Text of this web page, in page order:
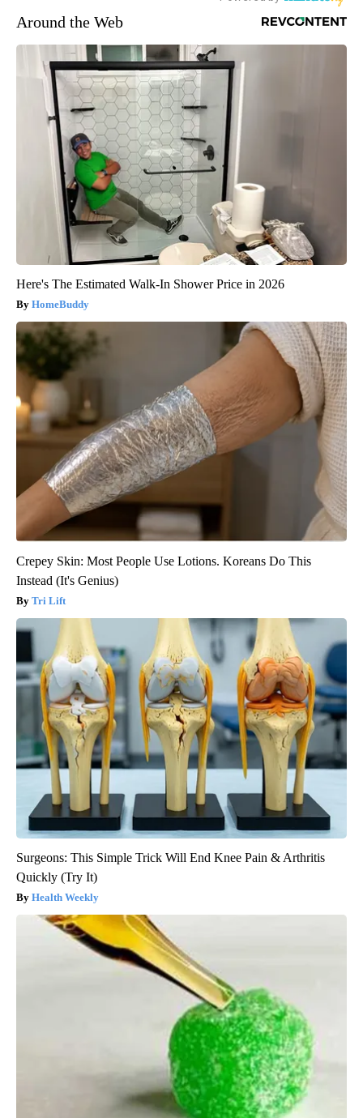
Around the Web
Here's The Estimated Walk-In Shower Price in 2026
HomeBuddy
Crepey Skin: Most People Use Lotions. Koreans Do This
Instead (It's Genius)
Tri Lift
Surgeons: This Simple Trick Will End Knee Pain & Arthritis
Quickly (Try It)
Health Weekly